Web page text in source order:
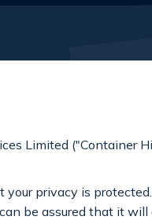
Limited ("Container
privacy is
be assured that it